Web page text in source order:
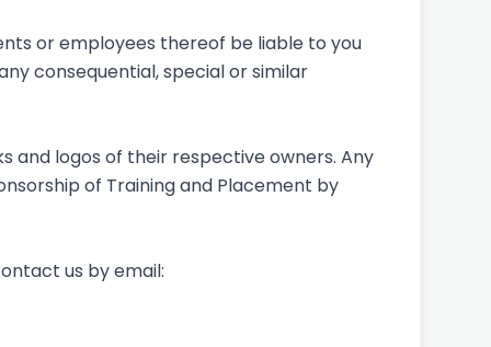
or employees thereof be liable to you
consequential, special or similar
logos of their respective owners. Any
of Training and Placement by
us by email: